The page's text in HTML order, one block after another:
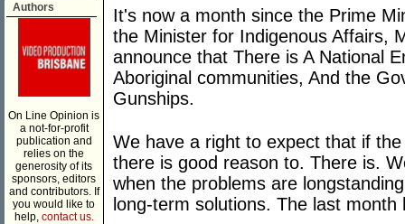
Authors
On Line Opinion is
a not-for-profit
publication and
relies on the
generosity of its
sponsors, editors
and contributors. If
you would like to
help, contact us.
It's now a month since the Prime
the Minister for Indigenous Affairs,
announce that There is A National
Aboriginal communities, And the
Gunships.
We have a right to expect that if
there is good reason to. There is.
when the problems are
long-term solutions. The last